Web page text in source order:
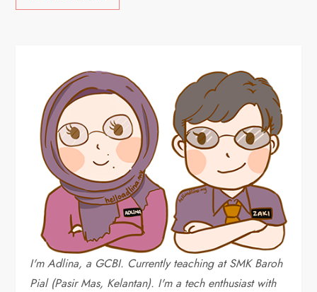
I'm Adlina, a GCBI. Currently teaching at SMK Baroh
Pial (Pasir Mas, Kelantan). I'm a tech enthusiast with